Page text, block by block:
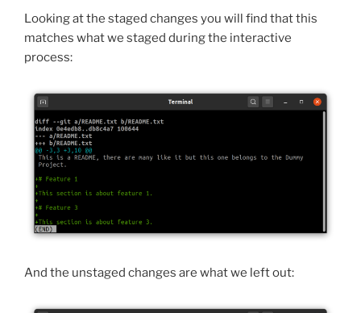
Looking at the staged changes you will find that this
matches what we staged during the interactive
process:
And the unstaged changes are what we left out: